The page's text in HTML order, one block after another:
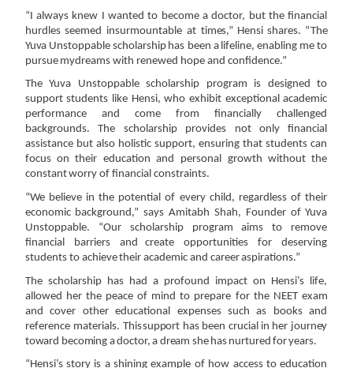
“I always knew I wanted to become a doctor, but the financial
hurdles seemed insurmountable at times,” Hensi shares. “The
Yuva Unstoppable scholarship has been a lifeline, enabling me to
pursue mydreams with renewed hope and confidence.”
The Yuva Unstoppable scholarship program is designed to
support students like Hensi, who exhibit exceptional academic
performance
and come from financially
challenged
backgrounds.
The scholarship provides not only
financial
assistance but also holistic support, ensuring that students can
focus on their education and personal growth without the
constantworry of financial constraints.
“We believe in the potential of every child, regardless of their
economic background,” says Amitabh Shah, Founder of Yuva
Unstoppable. “Our scholarship program aims to remove
financial barriers and
create opportunities for
deserving
students to achievetheir academic and careeraspirations.”
The scholarship has had a profound impact on Hensi’s life,
allowed her the peace of mind to prepare for the NEET exam
and
cover other educational expenses such as books and
reference materials. Thissupport has been crucial in her journey
toward becoming adoctor, a dream she has nurtured foryears.
“Hensi’s story is a shining example of how access to education